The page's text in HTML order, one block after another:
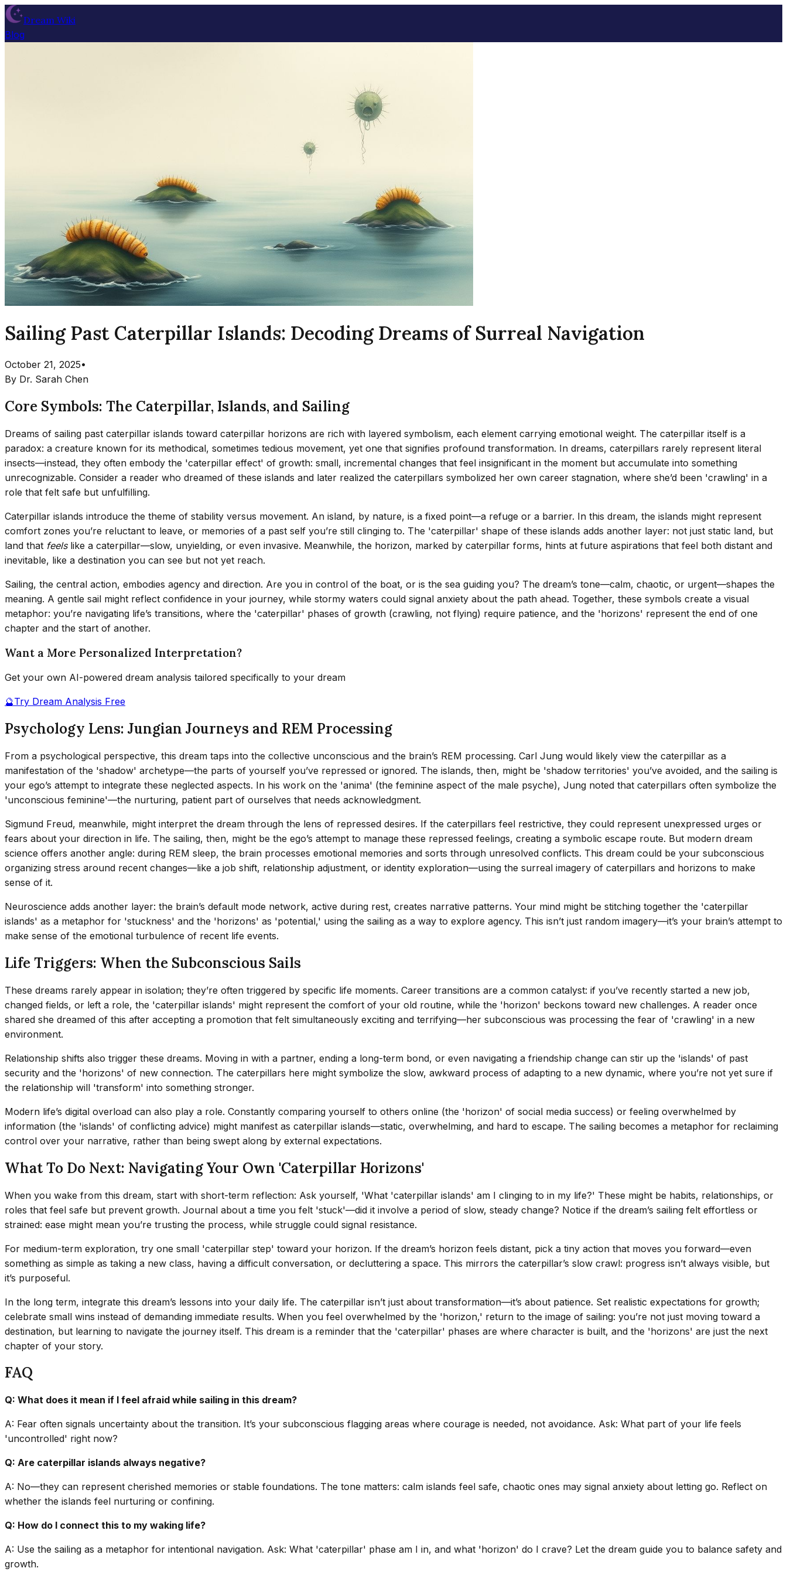
Dream Wiki
Blog
Sailing Past Caterpillar Islands: Decoding Dreams of Surreal Navigation
October 21, 2025•
By Dr. Sarah Chen
Core Symbols: The Caterpillar, Islands, and Sailing
Dreams of sailing past caterpillar islands toward caterpillar horizons are rich with layered symbolism, each element carrying emotional weight. The caterpillar itself is a
paradox: a creature known for its methodical, sometimes tedious movement, yet one that signifies profound transformation. In dreams, caterpillars rarely represent literal
insects—instead, they often embody the 'caterpillar effect' of growth: small, incremental changes that feel insignificant in the moment but accumulate into something
unrecognizable. Consider a reader who dreamed of these islands and later realized the caterpillars symbolized her own career stagnation, where she’d been 'crawling' in a
role that felt safe but unfulfilling.
Caterpillar islands introduce the theme of stability versus movement. An island, by nature, is a fixed point—a refuge or a barrier. In this dream, the islands might represent
comfort zones you’re reluctant to leave, or memories of a past self you’re still clinging to. The 'caterpillar' shape of these islands adds another layer: not just static land, but
land that feelslike a caterpillar—slow, unyielding, or even invasive. Meanwhile, the horizon, marked by caterpillar forms, hints at future aspirations that feel both distant and
inevitable, like a destination you can see but not yet reach.
Sailing, the central action, embodies agency and direction. Are you in control of the boat, or is the sea guiding you? The dream’s tone—calm, chaotic, or urgent—shapes the
meaning. A gentle sail might reflect confidence in your journey, while stormy waters could signal anxiety about the path ahead. Together, these symbols create a visual
metaphor: you’re navigating life’s transitions, where the 'caterpillar' phases of growth (crawling, not flying) require patience, and the 'horizons' represent the end of one
chapter and the start of another.
Want a More Personalized Interpretation?
Get your own AI-powered dream analysis tailored specifically to your dream
🔮Try Dream Analysis Free
Psychology Lens: Jungian Journeys and REM Processing
From a psychological perspective, this dream taps into the collective unconscious and the brain’s REM processing. Carl Jung would likely view the caterpillar as a
manifestation of the 'shadow' archetype—the parts of yourself you’ve repressed or ignored. The islands, then, might be 'shadow territories' you’ve avoided, and the sailing is
your ego’s attempt to integrate these neglected aspects. In his work on the 'anima' (the feminine aspect of the male psyche), Jung noted that caterpillars often symbolize the
'unconscious feminine'—the nurturing, patient part of ourselves that needs acknowledgment.
Sigmund Freud, meanwhile, might interpret the dream through the lens of repressed desires. If the caterpillars feel restrictive, they could represent unexpressed urges or
fears about your direction in life. The sailing, then, might be the ego’s attempt to manage these repressed feelings, creating a symbolic escape route. But modern dream
science offers another angle: during REM sleep, the brain processes emotional memories and sorts through unresolved conflicts. This dream could be your subconscious
organizing stress around recent changes—like a job shift, relationship adjustment, or identity exploration—using the surreal imagery of caterpillars and horizons to make
sense of it.
Neuroscience adds another layer: the brain’s default mode network, active during rest, creates narrative patterns. Your mind might be stitching together the 'caterpillar
islands' as a metaphor for 'stuckness' and the 'horizons' as 'potential,' using the sailing as a way to explore agency. This isn’t just random imagery—it’s your brain’s attempt to
make sense of the emotional turbulence of recent life events.
Life Triggers: When the Subconscious Sails
These dreams rarely appear in isolation; they’re often triggered by specific life moments. Career transitions are a common catalyst: if you’ve recently started a new job,
changed fields, or left a role, the 'caterpillar islands' might represent the comfort of your old routine, while the 'horizon' beckons toward new challenges. A reader once
shared she dreamed of this after accepting a promotion that felt simultaneously exciting and terrifying—her subconscious was processing the fear of 'crawling' in a new
environment.
Relationship shifts also trigger these dreams. Moving in with a partner, ending a long-term bond, or even navigating a friendship change can stir up the 'islands' of past
security and the 'horizons' of new connection. The caterpillars here might symbolize the slow, awkward process of adapting to a new dynamic, where you’re not yet sure if
the relationship will 'transform' into something stronger.
Modern life’s digital overload can also play a role. Constantly comparing yourself to others online (the 'horizon' of social media success) or feeling overwhelmed by
information (the 'islands' of conflicting advice) might manifest as caterpillar islands—static, overwhelming, and hard to escape. The sailing becomes a metaphor for reclaiming
control over your narrative, rather than being swept along by external expectations.
What To Do Next: Navigating Your Own 'Caterpillar Horizons'
When you wake from this dream, start with short-term reflection: Ask yourself, 'What 'caterpillar islands' am I clinging to in my life?' These might be habits, relationships, or
roles that feel safe but prevent growth. Journal about a time you felt 'stuck'—did it involve a period of slow, steady change? Notice if the dream’s sailing felt effortless or
strained: ease might mean you’re trusting the process, while struggle could signal resistance.
For medium-term exploration, try one small 'caterpillar step' toward your horizon. If the dream’s horizon feels distant, pick a tiny action that moves you forward—even
something as simple as taking a new class, having a difficult conversation, or decluttering a space. This mirrors the caterpillar’s slow crawl: progress isn’t always visible, but
it’s purposeful.
In the long term, integrate this dream’s lessons into your daily life. The caterpillar isn’t just about transformation—it’s about patience. Set realistic expectations for growth;
celebrate small wins instead of demanding immediate results. When you feel overwhelmed by the 'horizon,' return to the image of sailing: you’re not just moving toward a
destination, but learning to navigate the journey itself. This dream is a reminder that the 'caterpillar' phases are where character is built, and the 'horizons' are just the next
chapter of your story.
FAQ
Q: What does it mean if I feel afraid while sailing in this dream?
A: Fear often signals uncertainty about the transition. It’s your subconscious flagging areas where courage is needed, not avoidance. Ask: What part of your life feels
'uncontrolled' right now?
Q: Are caterpillar islands always negative?
A: No—they can represent cherished memories or stable foundations. The tone matters: calm islands feel safe, chaotic ones may signal anxiety about letting go. Reflect on
whether the islands feel nurturing or confining.
Q: How do I connect this to my waking life?
A: Use the sailing as a metaphor for intentional navigation. Ask: What 'caterpillar' phase am I in, and what 'horizon' do I crave? Let the dream guide you to balance safety and
growth.